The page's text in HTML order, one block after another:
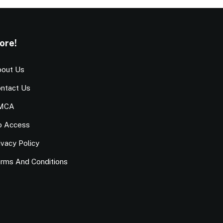
Us
Us
Access
Policy
And Conditions